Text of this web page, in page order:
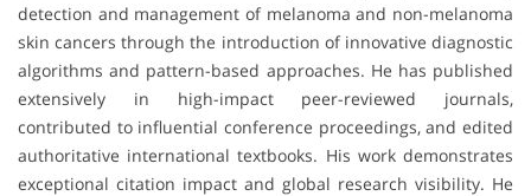
detection and management of melanoma and non-melanoma
skin cancers through the introduction of innovative diagnostic
algorithms and pattern-based approaches. He has published
extensively in high-impact peer-reviewed journals,
contributed to influential conference proceedings, and edited
authoritative international textbooks. His work demonstrates
exceptional citation impact and global research visibility. He